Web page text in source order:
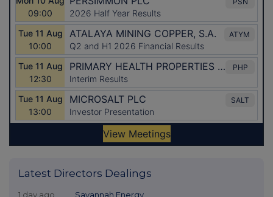
Latest Directors Dealings
1 day ago Savannah Energy